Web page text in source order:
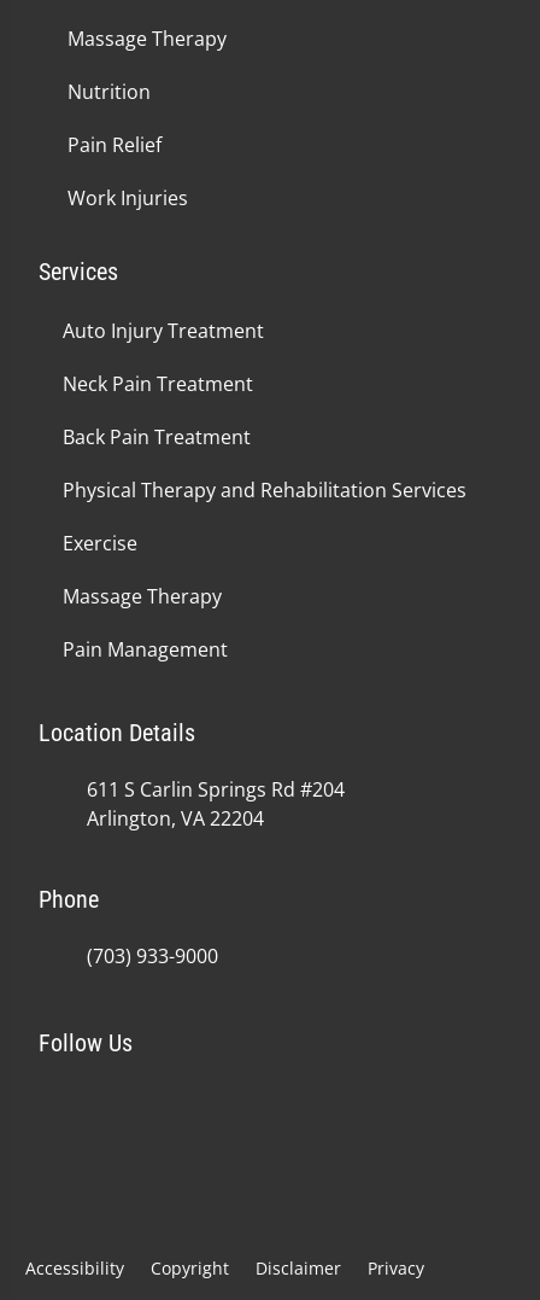
Massage Therapy
Nutrition
Pain Relief
Work Injuries
Services
Auto Injury Treatment
Neck Pain Treatment
Back Pain Treatment
Physical Therapy and Rehabilitation Services
Exercise
Massage Therapy
Pain Management
Location Details
611 S Carlin Springs Rd #204
Arlington, VA 22204
Phone
(703) 933-9000
Follow Us
Accessibility Copyright Disclaimer Privacy